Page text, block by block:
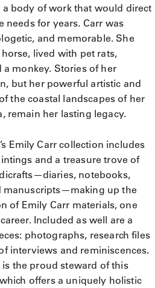
body of work that would direct
needs for years. Carr was
and memorable. She
lived with pet rats,
a monkey. Stories of her
but her powerful artistic and
the coastal landscapes of her
remain her lasting legacy.
Emily Carr collection includes
and a treasure trove of
notebooks,
manuscripts—making up the
of Emily Carr materials, one
Included as well are a
photographs, research files
interviews and reminiscences.
the proud steward of this
offers a uniquely holistic